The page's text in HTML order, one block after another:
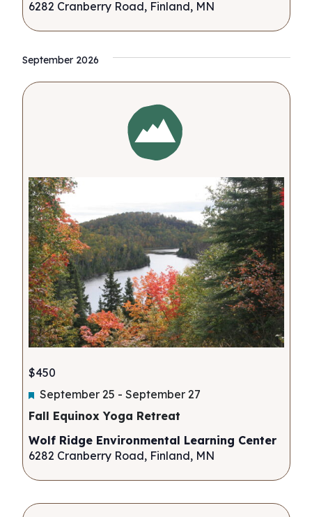
6282 Cranberry Road, Finland, MN
September 2026
Featured
September 25 - September 27
Fall Equinox Yoga Retreat
$450
Wolf Ridge Environmental Learning Center
6282 Cranberry Road, Finland, MN